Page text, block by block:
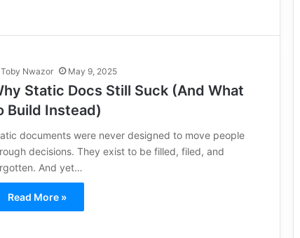
Toby Nwazor May 9, 2025
Static Docs Still Suck (And What
Build Instead)
documents were never designed to move people
decisions. They exist to be filled, filed, and
And yet…
Read More »